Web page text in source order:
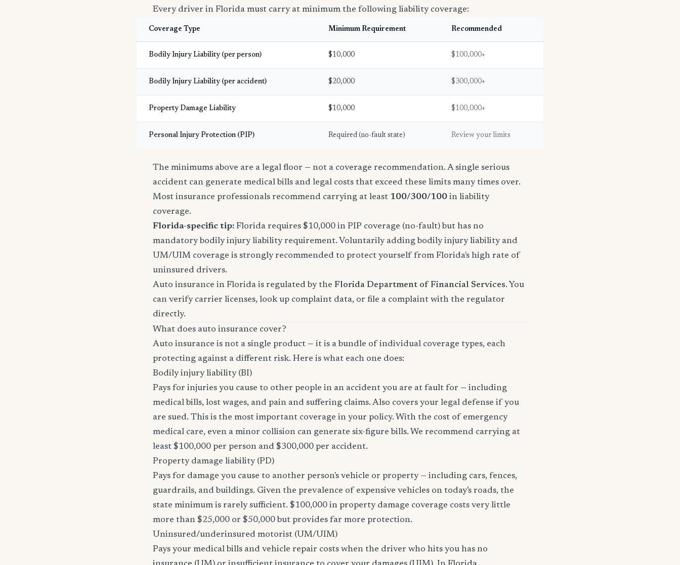
Every driver in Florida must carry at minimum the following liability coverage:
Coverage Type Minimum Requirement Recommended
Bodily Injury Liability (per person) $10,000 $100,000+
Bodily Injury Liability (per accident) $20,000 $300,000+
Property Damage Liability $10,000 $100,000+
Personal Injury Protection (PIP) Required (no-fault state) Review your limits
The minimums above are a legal floor — not a coverage recommendation. A single serious
accident can generate medical bills and legal costs that exceed these limits many times over.
Most insurance professionals recommend carrying at least 100/300/100 in liability
coverage.
Florida-specific tip: Florida requires $10,000 in PIP coverage (no-fault) but has no
mandatory bodily injury liability requirement. Voluntarily adding bodily injury liability and
UM/UIM coverage is strongly recommended to protect yourself from Florida's high rate of
uninsured drivers.
Auto insurance in Florida is regulated by the Florida Department of Financial Services. You
can verify carrier licenses, look up complaint data, or file a complaint with the regulator
directly.
What does auto insurance cover?
Auto insurance is not a single product — it is a bundle of individual coverage types, each
protecting against a different risk. Here is what each one does:
Bodily injury liability (BI)
Pays for injuries you cause to other people in an accident you are at fault for — including
medical bills, lost wages, and pain and suffering claims. Also covers your legal defense if you
are sued. This is the most important coverage in your policy. With the cost of emergency
medical care, even a minor collision can generate six-figure bills. We recommend carrying at
least $100,000 per person and $300,000 per accident.
Property damage liability (PD)
Pays for damage you cause to another person's vehicle or property — including cars, fences,
guardrails, and buildings. Given the prevalence of expensive vehicles on today's roads, the
state minimum is rarely sufficient. $100,000 in property damage coverage costs very little
more than $25,000 or $50,000 but provides far more protection.
Uninsured/underinsured motorist (UM/UIM)
Pays your medical bills and vehicle repair costs when the driver who hits you has no